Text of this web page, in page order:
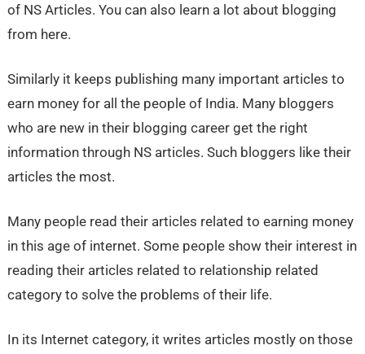
of NS Articles. You can also learn a lot about blogging
from here.
Similarly it keeps publishing many important articles to
earn money for all the people of India. Many bloggers
who are new in their blogging career get the right
information through NS articles. Such bloggers like their
articles the most.
Many people read their articles related to earning money
in this age of internet. Some people show their interest in
reading their articles related to relationship related
category to solve the problems of their life.
In its Internet category, it writes articles mostly on those